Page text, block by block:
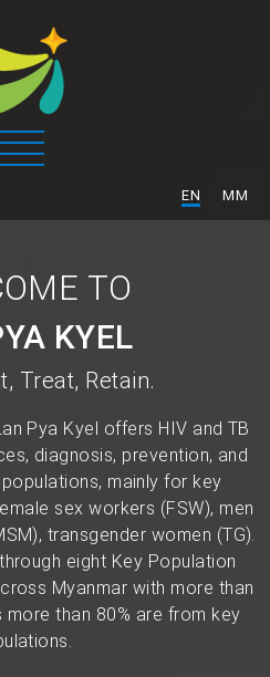
EN MM
TO
KYEL
Treat, Retain.
Pya Kyel offers HIV and TB
diagnosis, prevention, and
mainly for key
sex workers (FSW), men
transgender women (TG).
eight Key Population
Myanmar with more than
than 80% are from key